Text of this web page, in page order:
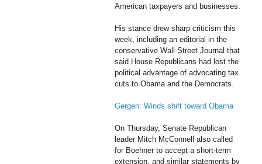
American taxpayers and businesses.
His stance drew sharp criticism this
week, including an editorial in the
conservative Wall Street Journal that
said House Republicans had lost the
political advantage of advocating tax
cuts to Obama and the Democrats.
Gergen: Winds shift toward Obama
On Thursday, Senate Republican
leader Mitch McConnell also called
for Boehner to accept a short-term
extension, and similar statements by